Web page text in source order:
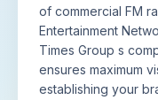
of commercial FM
Entertainment
Times Group s
ensures maximum
establishing your